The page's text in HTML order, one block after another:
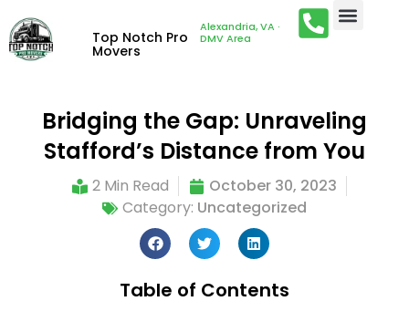
Top Notch Pro
Movers
Alexandria, VA ·
DMV Area
Bridging the Gap: Unraveling
Stafford’s Distance from You
2 Min Read
October 30, 2023
Category: Uncategorized
Table of Contents